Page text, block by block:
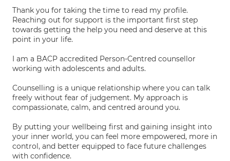
Thank you for taking the time to read my profile.
Reaching out for support is the important first step
towards getting the help you need and deserve at this
point in your life.
I am a BACP accredited Person-Centred counsellor
working with adolescents and adults.
Counselling is a unique relationship where you can talk
freely without fear of judgement. My approach is
compassionate, calm, and centred around you.
By putting your wellbeing first and gaining insight into
your inner world, you can feel more empowered, more in
control, and better equipped to face future challenges
with confidence.